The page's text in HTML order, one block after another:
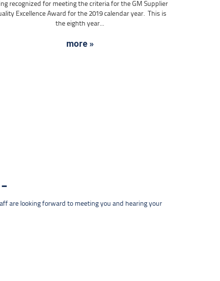
recognized for meeting the criteria for the GM Supplier
Excellence Award for the 2019 calendar year. This is
the eighth year...
more »
are looking forward to meeting you and hearing your